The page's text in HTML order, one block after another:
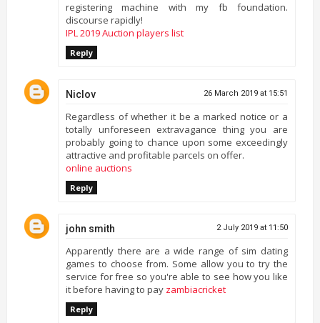
registering machine with my fb foundation.
discourse rapidly!
IPL 2019 Auction players list
Reply
Niclov 26 March 2019 at 15:51
Regardless of whether it be a marked notice or a
totally unforeseen extravagance thing you are
probably going to chance upon some exceedingly
attractive and profitable parcels on offer.
online auctions
Reply
john smith 2 July 2019 at 11:50
Apparently there are a wide range of sim dating
games to choose from. Some allow you to try the
service for free so you're able to see how you like
it before having to pay zambiacricket
Reply